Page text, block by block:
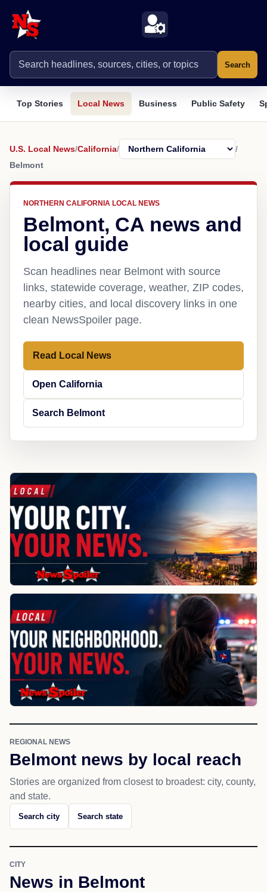
Search
Top Stories Local News Business Public Safety
U.S. Local News/California/
/
Belmont
NORTHERN CALIFORNIA LOCAL NEWS
Belmont, CA news and
local guide
Scan headlines near Belmont with source
links, statewide coverage, weather, ZIP codes,
nearby cities, and local discovery links in one
clean NewsSpoiler page.
Read Local News
Open California
Search Belmont
REGIONAL NEWS
Belmont news by local reach
Stories are organized from closest to broadest: city, county,
and state.
Search city Search state
CITY
News in Belmont